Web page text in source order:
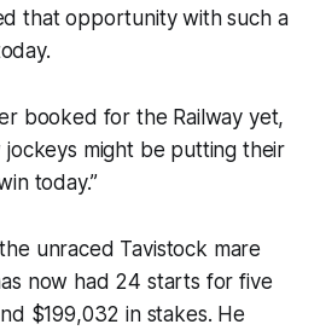
that opportunity with such a
booked for the Railway yet,
jockeys might be putting their
today.”
unraced Tavistock mare
now had 24 starts for five
$199,032 in stakes. He